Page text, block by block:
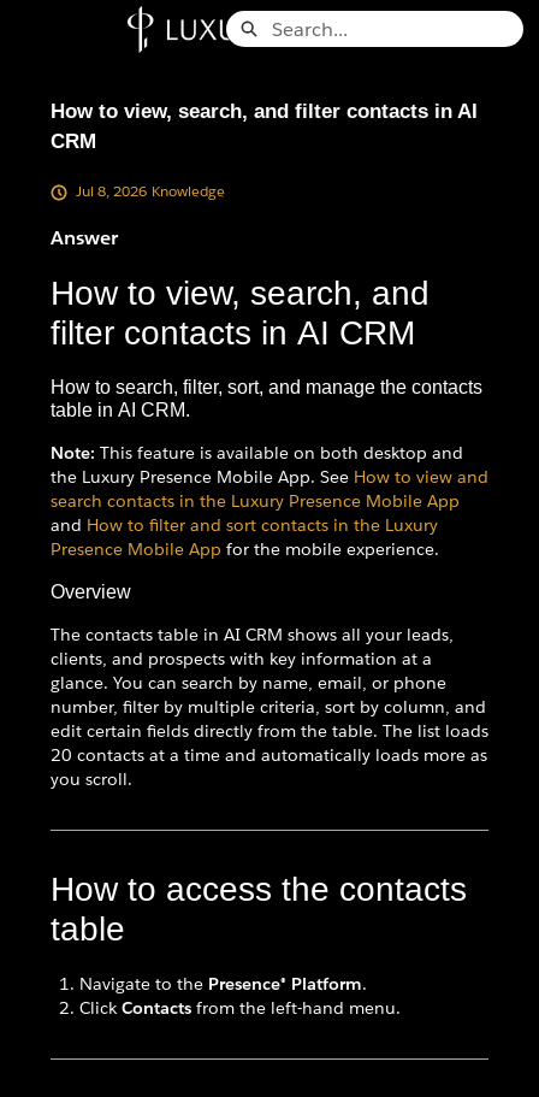
Search
How to view, search, and filter contacts in AI
CRM
Jul 8, 2026 Knowledge
Answer
How to view, search, and
filter contacts in AI CRM
How to search, filter, sort, and manage the contacts
table in AI CRM.
Note: This feature is available on both desktop and
the Luxury Presence Mobile App. See How to view and
search contacts in the Luxury Presence Mobile App
and How to filter and sort contacts in the Luxury
Presence Mobile App for the mobile experience.
Overview
The contacts table in AI CRM shows all your leads,
clients, and prospects with key information at a
glance. You can search by name, email, or phone
number, filter by multiple criteria, sort by column, and
edit certain fields directly from the table. The list loads
20 contacts at a time and automatically loads more as
you scroll.
How to access the contacts
table
Navigate to the Presence® Platform.
Click Contacts from the left-hand menu.